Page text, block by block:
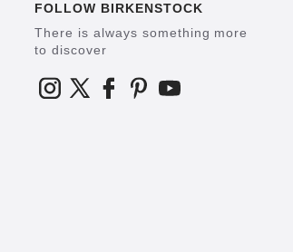
FOLLOW BIRKENSTOCK
There is always something more
to discover